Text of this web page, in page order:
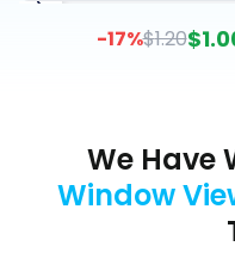
-17%$1.20$
We Have
Window